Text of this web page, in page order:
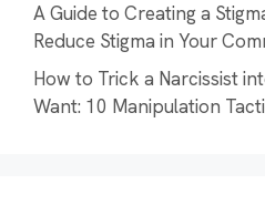
A Guide to Creating a
Reduce Stigma in Your
How to Trick a Narcissist
Want: 10 Manipulation